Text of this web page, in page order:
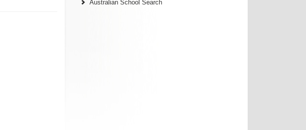
Australian School Search